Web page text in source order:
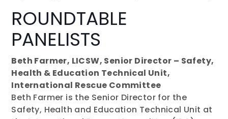
ROUNDTABLE
PANELISTS
Beth Farmer, LICSW, Senior Director – Safety,
Health & Education Technical Unit,
International Rescue Committee
Beth Farmer is the Senior Director for the
Safety, Health and Education Technical Unit at